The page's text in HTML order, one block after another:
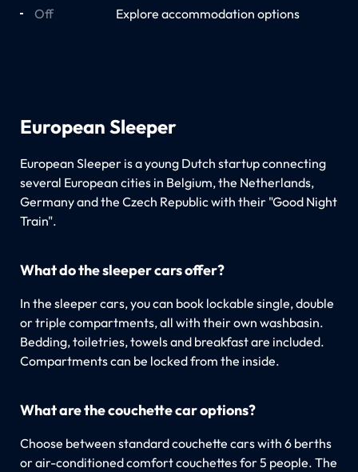
Off Explore accommodation options
European Sleeper
European Sleeper is a young Dutch startup connecting
several European cities in Belgium, the Netherlands,
Germany and the Czech Republic with their "Good Night
Train".
What do the sleeper cars offer?
In the sleeper cars, you can book lockable single, double
or triple compartments, all with their own washbasin.
Bedding, toiletries, towels and breakfast are included.
Compartments can be locked from the inside.
What are the couchette car options?
Choose between standard couchette cars with 6 berths
or air-conditioned comfort couchettes for 5 people. The